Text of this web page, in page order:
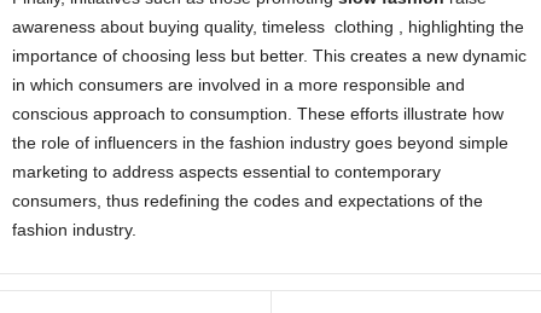
awareness about buying quality, timeless clothing , highlighting the
importance of choosing less but better. This creates a new dynamic
in which consumers are involved in a more responsible and
conscious approach to consumption. These efforts illustrate how
the role of influencers in the fashion industry goes beyond simple
marketing to address aspects essential to contemporary
consumers, thus redefining the codes and expectations of the
fashion industry.